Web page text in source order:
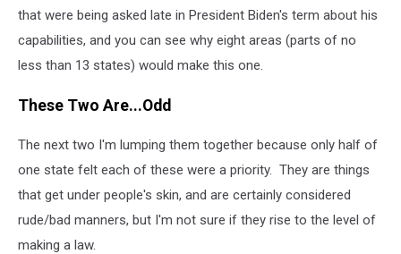
that were being asked late in President Biden's term about his
capabilities, and you can see why eight areas (parts of no
less than 13 states) would make this one.
These Two Are...Odd
The next two I'm lumping them together because only half of
one state felt each of these were a priority. They are things
that get under people's skin, and are certainly considered
rude/bad manners, but I'm not sure if they rise to the level of
making a law.